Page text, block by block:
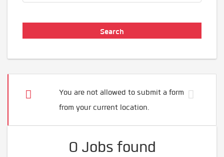
You are not allowed to submit a form
from your current location.
0 Jobs found